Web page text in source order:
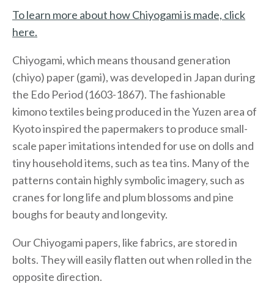
To learn more about how Chiyogami is made, click
here.
Chiyogami, which means thousand generation
(chiyo) paper (gami), was developed in Japan during
the Edo Period (1603-1867). The fashionable
kimono textiles being produced in the Yuzen area of
Kyoto inspired the papermakers to produce small-
scale paper imitations intended for use on dolls and
tiny household items, such as tea tins. Many of the
patterns contain highly symbolic imagery, such as
cranes for long life and plum blossoms and pine
boughs for beauty and longevity.
Our Chiyogami papers, like fabrics, are stored in
bolts. They will easily flatten out when rolled in the
opposite direction.